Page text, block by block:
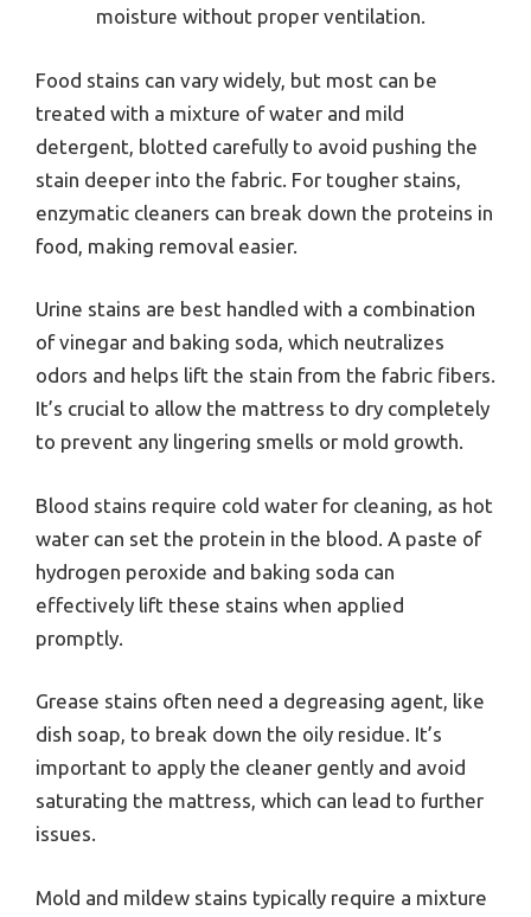
moisture without proper ventilation.
Food stains can vary widely, but most can be
treated with a mixture of water and mild
detergent, blotted carefully to avoid pushing the
stain deeper into the fabric. For tougher stains,
enzymatic cleaners can break down the proteins in
food, making removal easier.
Urine stains are best handled with a combination
of vinegar and baking soda, which neutralizes
odors and helps lift the stain from the fabric fibers.
It’s crucial to allow the mattress to dry completely
to prevent any lingering smells or mold growth.
Blood stains require cold water for cleaning, as hot
water can set the protein in the blood. A paste of
hydrogen peroxide and baking soda can
effectively lift these stains when applied
promptly.
Grease stains often need a degreasing agent, like
dish soap, to break down the oily residue. It’s
important to apply the cleaner gently and avoid
saturating the mattress, which can lead to further
issues.
Mold and mildew stains typically require a mixture